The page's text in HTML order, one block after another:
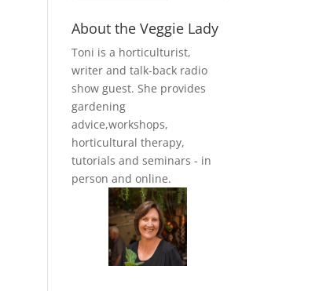
About the Veggie Lady
Toni is a horticulturist,
writer and talk-back radio
show guest. She provides
gardening
advice,workshops,
horticultural therapy,
tutorials and seminars - in
person and online.